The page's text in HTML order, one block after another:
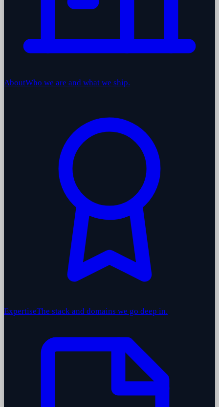
AboutWho we are and what we ship.
ExpertiseThe stack and domains we go deep in.